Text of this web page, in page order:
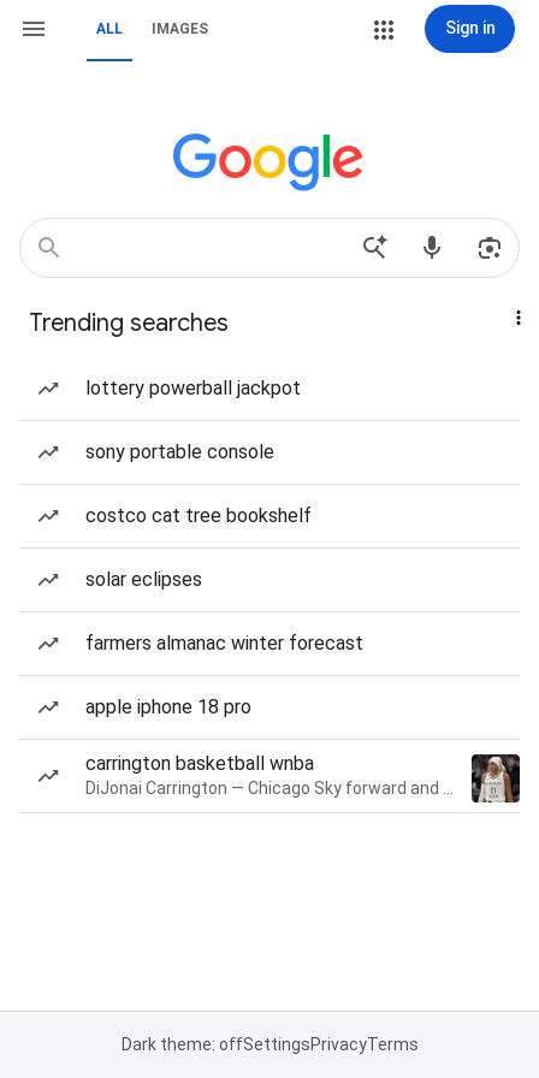
ALL IMAGES Sign in
Trending searches
lottery powerball jackpot
sony portable console
costco cat tree bookshelf
solar eclipses
farmers almanac winter forecast
apple iphone 18 pro
carrington basketball wnba
Dark theme: offSettingsPrivacyTerms